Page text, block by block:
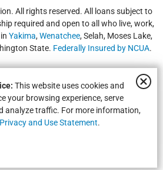
This website uses cookies and
your browsing experience, serve
analyze traffic. For more information,
and Use Statement.
All rights reserved. All loans subject to
required and open to all who live, work,
Yakima,Wenatchee, Selah, Moses Lake,
State. Federally Insured by NCUA.
| NMLS #469535 | Routing #325183738